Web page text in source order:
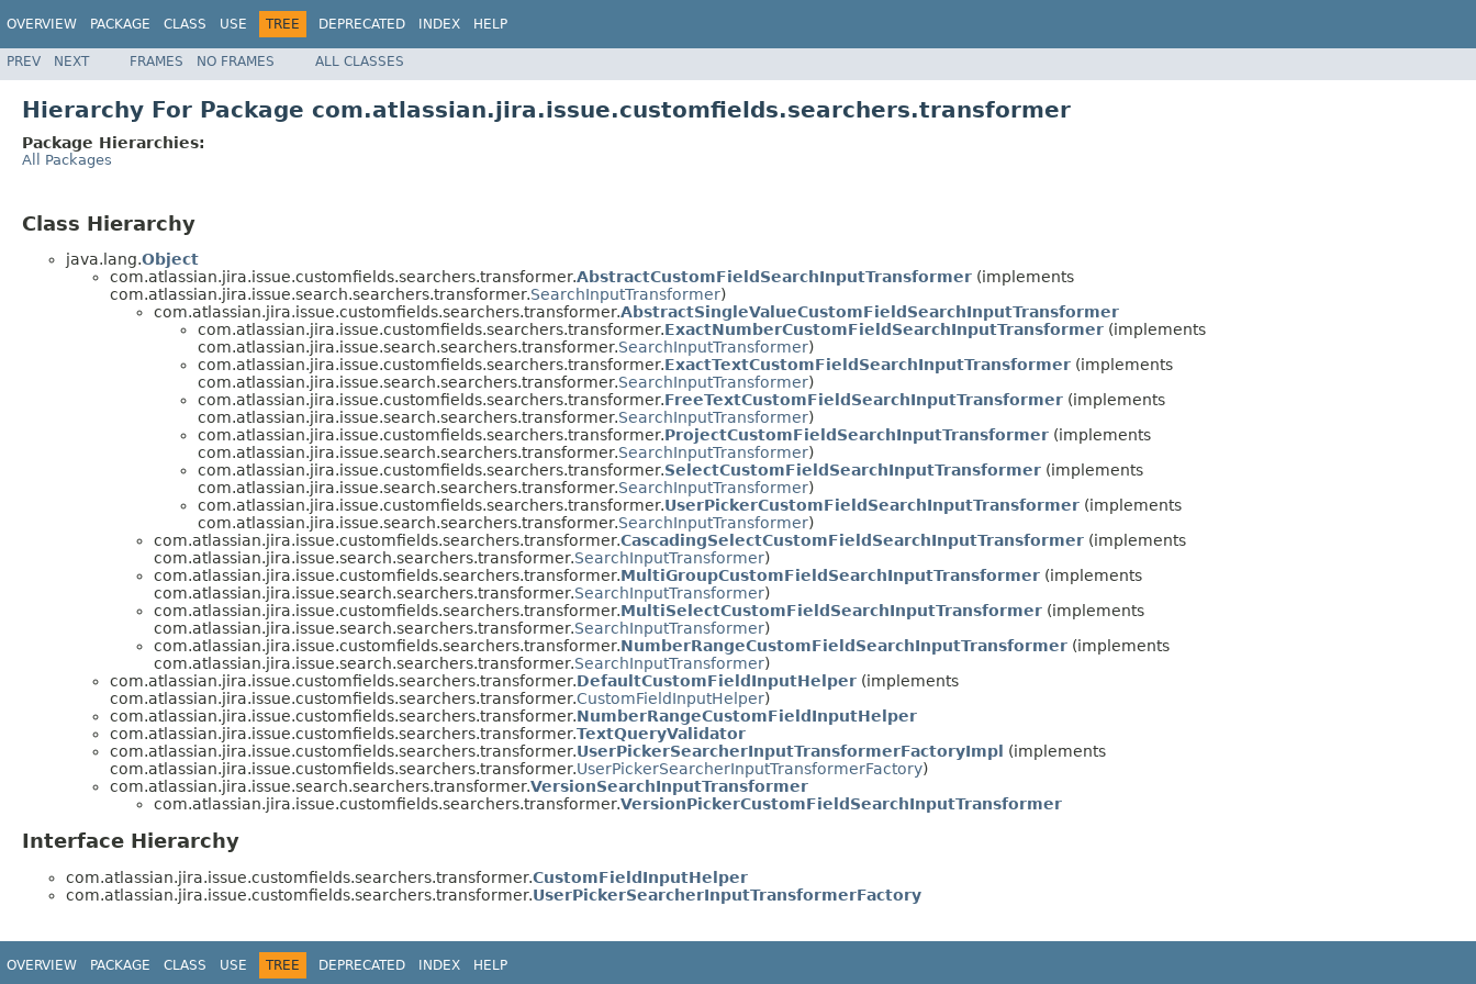
OVERVIEW PACKAGE CLASS USE TREE DEPRECATED INDEX HELP
PREV NEXT FRAMES NO FRAMES ALL CLASSES
Hierarchy For Package com.atlassian.jira.issue.customfields.searchers.transformer
Package Hierarchies:
All Packages
Class Hierarchy
java.lang.Object
com.atlassian.jira.issue.customfields.searchers.transformer.AbstractCustomFieldSearchInputTransformer (implements
com.atlassian.jira.issue.search.searchers.transformer.SearchInputTransformer)
com.atlassian.jira.issue.customfields.searchers.transformer.AbstractSingleValueCustomFieldSearchInputTransformer
com.atlassian.jira.issue.customfields.searchers.transformer.ExactNumberCustomFieldSearchInputTransformer (implements
com.atlassian.jira.issue.search.searchers.transformer.SearchInputTransformer)
com.atlassian.jira.issue.customfields.searchers.transformer.ExactTextCustomFieldSearchInputTransformer (implements
com.atlassian.jira.issue.search.searchers.transformer.SearchInputTransformer)
com.atlassian.jira.issue.customfields.searchers.transformer.FreeTextCustomFieldSearchInputTransformer (implements
com.atlassian.jira.issue.search.searchers.transformer.SearchInputTransformer)
com.atlassian.jira.issue.customfields.searchers.transformer.ProjectCustomFieldSearchInputTransformer (implements
com.atlassian.jira.issue.search.searchers.transformer.SearchInputTransformer)
com.atlassian.jira.issue.customfields.searchers.transformer.SelectCustomFieldSearchInputTransformer (implements
com.atlassian.jira.issue.search.searchers.transformer.SearchInputTransformer)
com.atlassian.jira.issue.customfields.searchers.transformer.UserPickerCustomFieldSearchInputTransformer (implements
com.atlassian.jira.issue.search.searchers.transformer.SearchInputTransformer)
com.atlassian.jira.issue.customfields.searchers.transformer.CascadingSelectCustomFieldSearchInputTransformer (implements
com.atlassian.jira.issue.search.searchers.transformer.SearchInputTransformer)
com.atlassian.jira.issue.customfields.searchers.transformer.MultiGroupCustomFieldSearchInputTransformer (implements
com.atlassian.jira.issue.search.searchers.transformer.SearchInputTransformer)
com.atlassian.jira.issue.customfields.searchers.transformer.MultiSelectCustomFieldSearchInputTransformer (implements
com.atlassian.jira.issue.search.searchers.transformer.SearchInputTransformer)
com.atlassian.jira.issue.customfields.searchers.transformer.NumberRangeCustomFieldSearchInputTransformer (implements
com.atlassian.jira.issue.search.searchers.transformer.SearchInputTransformer)
com.atlassian.jira.issue.customfields.searchers.transformer.DefaultCustomFieldInputHelper (implements
com.atlassian.jira.issue.customfields.searchers.transformer.CustomFieldInputHelper)
com.atlassian.jira.issue.customfields.searchers.transformer.NumberRangeCustomFieldInputHelper
com.atlassian.jira.issue.customfields.searchers.transformer.TextQueryValidator
com.atlassian.jira.issue.customfields.searchers.transformer.UserPickerSearcherInputTransformerFactoryImpl
(implements
com.atlassian.jira.issue.customfields.searchers.transformer.UserPickerSearcherInputTransformerFactory)
com.atlassian.jira.issue.search.searchers.transformer.VersionSearchInputTransformer
com.atlassian.jira.issue.customfields.searchers.transformer.VersionPickerCustomFieldSearchInputTransformer
Interface Hierarchy
com.atlassian.jira.issue.customfields.searchers.transformer.CustomFieldInputHelper
com.atlassian.jira.issue.customfields.searchers.transformer.UserPickerSearcherInputTransformerFactory
OVERVIEW PACKAGE CLASS USE TREE DEPRECATED INDEX HELP